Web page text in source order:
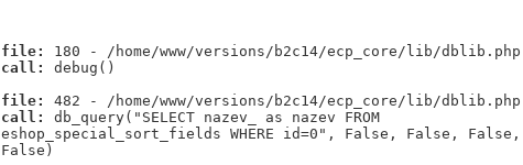
file:
180 - /home/www/versions/b2c14/ecp_core/lib/dblib.php
call:
debug()
file:
482 - /home/www/versions/b2c14/ecp_core/lib/dblib.php
call:
db_query("SELECT nazev_ as nazev FROM
eshop_special_sort_fields WHERE id=0", False, False, False,
False)